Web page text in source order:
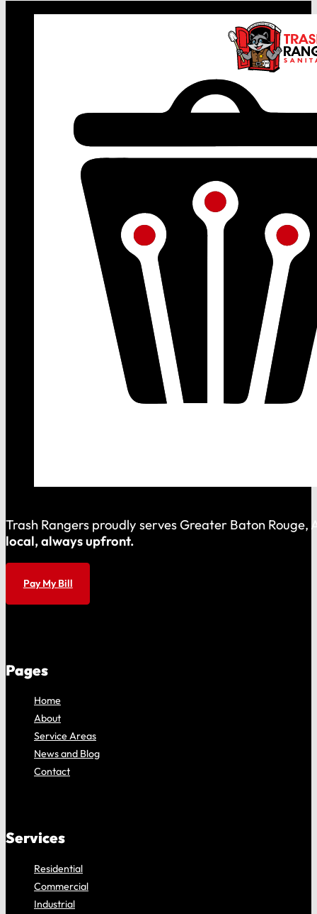
Trash Rangers proudly serves Greater Baton
local, always upfront.
Pay My Bill
Pages
Home
About
Service Areas
News and Blog
Contact
Services
Residential
Commercial
Industrial